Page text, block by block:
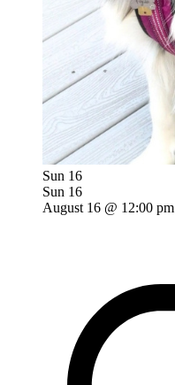
Sun 16
Sun 16
August 16 @ 12:00 pm